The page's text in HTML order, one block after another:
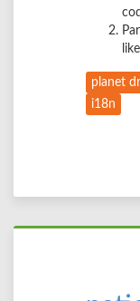
like
planet
i18n